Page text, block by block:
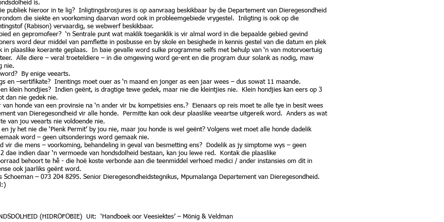
is.
publiek hieroor in te lig? Inligtingsbrosjures is op aanvraag beskikbaar by die Departement van Dieregesondheid
die siekte en voorkoming daarvan word ook in probleemgebiede vrygestel. Inligting is ook op die
(Rabison) vervaardig, se webwerf beskikbaar.
en gepromofeer? ‘n Sentrale punt wat maklik toeganklik is vir almal word in die bepaalde gebied gevind
word deur middel van pamflette in posbusse en by skole en besighede in kennis gestel van die datum en plek
plaaslike koerante geplaas. In baie gevalle word sulke programme selfs met behulp van ‘n van motorvoertuig
Alle diere – veral troeteldiere – in die omgewing word ge-ent en die program duur solank as nodig, maw
nie.
By enige veearts.
en –sertifikate? Inentings moet ouer as ‘n maand en jonger as een jaar wees – dus sowat 11 maande.
klein hondjies? Indien geënt, is dragtige tewe gedek, maar nie die kleintjies nie. Klein hondjies kan eers op 3
dan nie gedek nie.
honde van een provinsie na ‘n ander vir bv. kompetisies ens.? Eienaars op reis moet te alle tye in besit wees
van Dieregesondheid vir alle honde. Permitte kan ook deur plaaslike veeartse uitgereik word. Anders as wat
van jou veearts nie voldoende nie.
jy het nie die ‘Pienk Permit’ by jou nie, maar jou honde is wel geënt? Volgens wet moet alle honde dadelik
word – geen uitsonderings word gemaak nie.
vir die mens – voorkoming, behandeling in geval van besmetting ens? Dodelik as jy simptome wys – geen
dae indien daar ‘n vermoede van hondsdolheid bestaan, kan jou lewe red. Kontak die plaaslike
behoort te hê - die hoë koste verbonde aan die teenmiddel verhoed medici / ander instansies om dit in
ook jaarliks geënt word.
– 073 204 8295. Senior Dieregesondheidstegnikus, Mpumalanga Departement van Dieregesondheid.
(HIDROFOBIE) Uit: ‘Handboek oor Veesiektes’ – Mönig & Veldman